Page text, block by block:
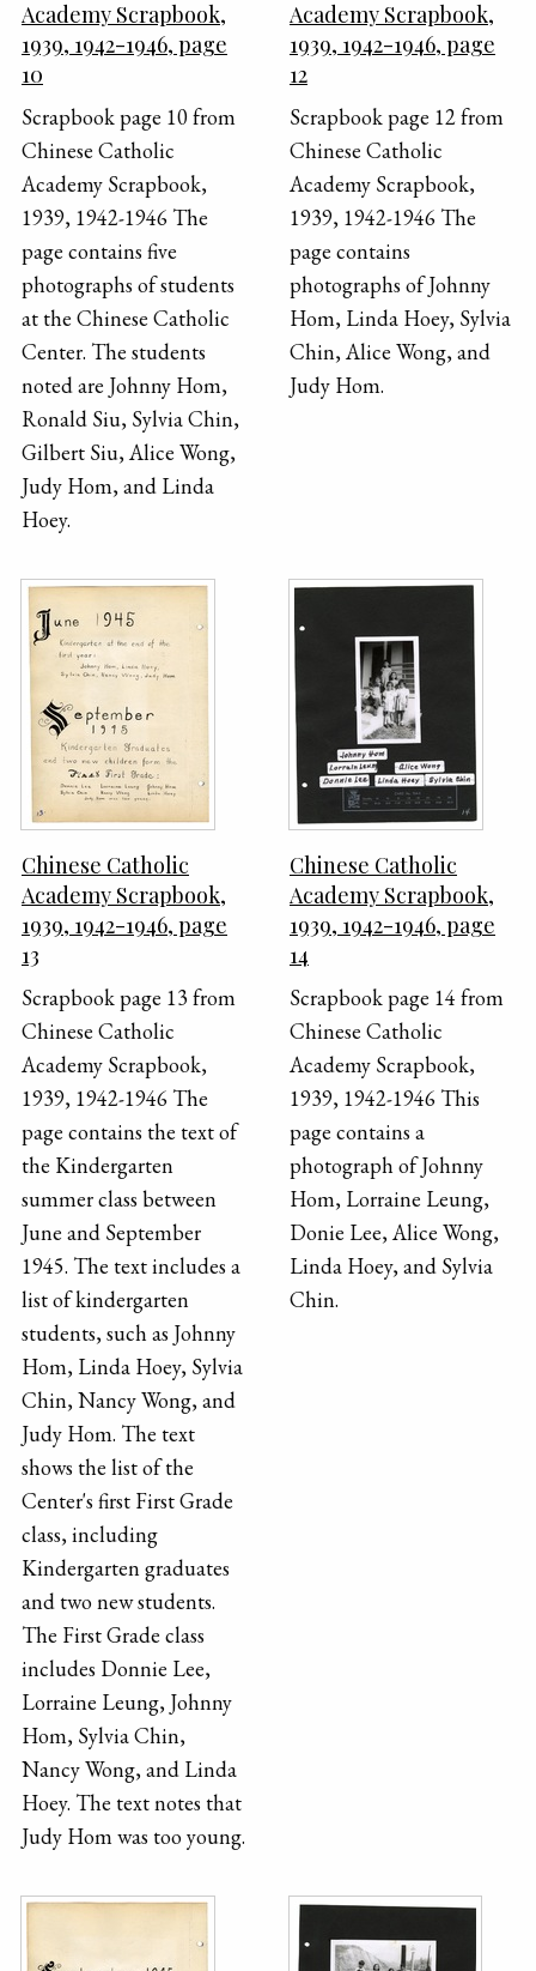
Academy Scrapbook,
1939, 1942-1946, page
10
Scrapbook page 10 from
Chinese Catholic
Academy Scrapbook,
1939, 1942-1946 The
page contains five
photographs of students
at the Chinese Catholic
Center. The students
noted are Johnny Hom,
Ronald Siu, Sylvia Chin,
Gilbert Siu, Alice Wong,
Judy Hom, and Linda
Hoey.
Academy Scrapbook,
1939, 1942-1946, page
12
Scrapbook page 12 from
Chinese Catholic
Academy Scrapbook,
1939, 1942-1946 The
page contains
photographs of Johnny
Hom, Linda Hoey, Sylvia
Chin, Alice Wong, and
Judy Hom.
Chinese Catholic
Academy Scrapbook,
1939, 1942-1946, page
13
Scrapbook page 13 from
Chinese Catholic
Academy Scrapbook,
1939, 1942-1946 The
page contains the text of
the Kindergarten
summer class between
June and September
1945. The text includes a
list of kindergarten
students, such as Johnny
Hom, Linda Hoey, Sylvia
Chin, Nancy Wong, and
Judy Hom. The text
shows the list of the
Center's first First Grade
class, including
Kindergarten graduates
and two new students.
The First Grade class
includes Donnie Lee,
Lorraine Leung, Johnny
Hom, Sylvia Chin,
Nancy Wong, and Linda
Hoey. The text notes that
Judy Hom was too young.
Chinese Catholic
Academy Scrapbook,
1939, 1942-1946, page
14
Scrapbook page 14 from
Chinese Catholic
Academy Scrapbook,
1939, 1942-1946 This
page contains a
photograph of Johnny
Hom, Lorraine Leung,
Donie Lee, Alice Wong,
Linda Hoey, and Sylvia
Chin.